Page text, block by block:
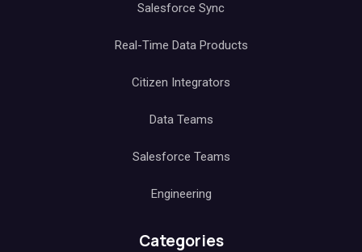
Salesforce Sync
Real-Time Data Products
Citizen Integrators
Data Teams
Salesforce Teams
Engineering
Categories